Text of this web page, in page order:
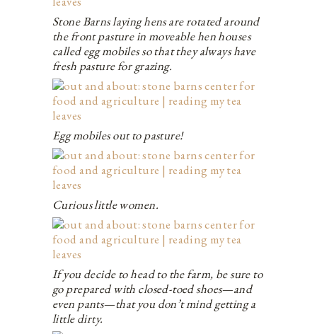
Stone Barns laying hens are rotated around
the front pasture in moveable hen houses
called egg mobiles so that they always have
fresh pasture for grazing.
Egg mobiles out to pasture!
Curious little women.
If you decide to head to the farm, be sure to
go prepared with closed-toed shoes—and
even pants—that you don’t mind getting a
little dirty.